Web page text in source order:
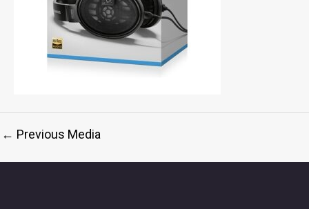
← Previous Media